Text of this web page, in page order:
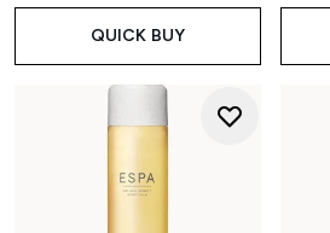
QUICK BUY